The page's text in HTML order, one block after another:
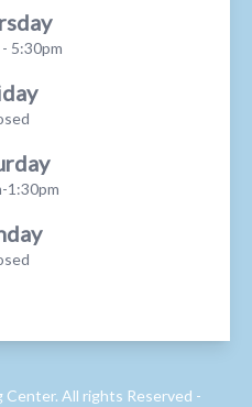
5:30pm
1:30pm
Center. All rights Reserved -